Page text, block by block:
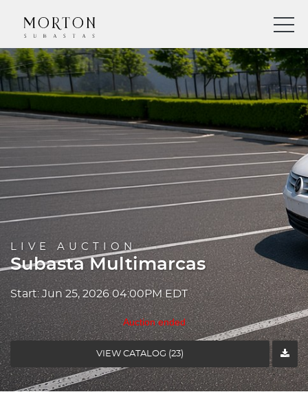
LIVE AUCTION
Subasta Multimarcas
Start: Jun 25, 2026 04:00PM EDT
Auction ended
VIEW CATALOG (23)